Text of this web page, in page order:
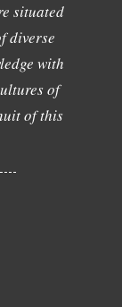
situated
diverse
with
of
of this